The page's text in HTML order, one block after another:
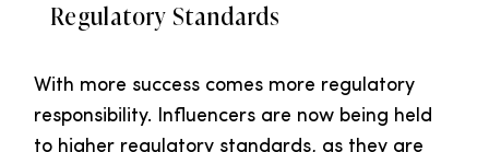
Regulatory Standards
With more success comes more regulatory
responsibility. Influencers are now being held
to higher regulatory standards, as they are